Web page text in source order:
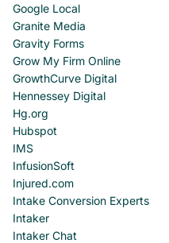
Google Local
Granite Media
Gravity Forms
Grow My Firm Online
GrowthCurve Digital
Hennessey Digital
Hg.org
Hubspot
IMS
InfusionSoft
Injured.com
Intake Conversion Experts
Intaker
Intaker Chat